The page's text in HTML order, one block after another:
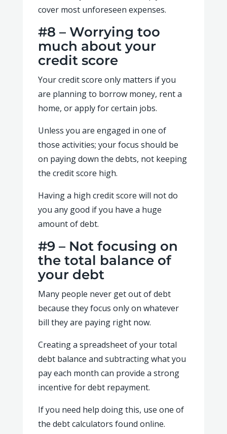
cover most unforeseen expenses.
#8 – Worrying too
much about your
credit score
Your credit score only matters if you
are planning to borrow money, rent a
home, or apply for certain jobs.
Unless you are engaged in one of
those activities; your focus should be
on paying down the debts, not keeping
the credit score high.
Having a high credit score will not do
you any good if you have a huge
amount of debt.
#9 – Not focusing on
the total balance of
your debt
Many people never get out of debt
because they focus only on whatever
bill they are paying right now.
Creating a spreadsheet of your total
debt balance and subtracting what you
pay each month can provide a strong
incentive for debt repayment.
If you need help doing this, use one of
the debt calculators found online.